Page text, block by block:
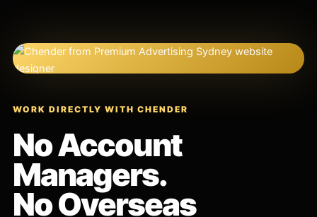
WORK DIRECTLY WITH CHENDER
No Account
Managers.
No Overseas